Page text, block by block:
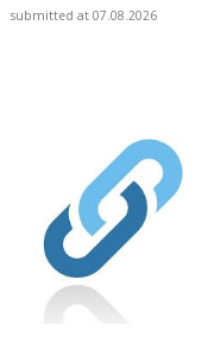
submitted at 07.08.2026